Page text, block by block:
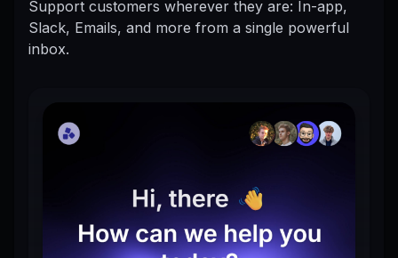
Support customers wherever they are: In-app,
Slack, Emails, and more from a single powerful
inbox.